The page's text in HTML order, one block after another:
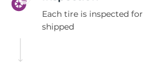
Each tire is inspected
shipped